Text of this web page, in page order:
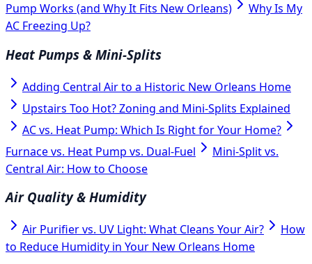
Pump Works (and Why It Fits New Orleans)
Why Is My
AC Freezing Up?
Heat Pumps & Mini-Splits
Adding Central Air to a Historic New Orleans Home
Upstairs Too Hot? Zoning and Mini-Splits Explained
AC vs. Heat Pump: Which Is Right for Your Home?
Furnace vs. Heat Pump vs. Dual-Fuel
Mini-Split vs.
Central Air: How to Choose
Air Quality & Humidity
Air Purifier vs. UV Light: What Cleans Your Air?
How
to Reduce Humidity in Your New Orleans Home